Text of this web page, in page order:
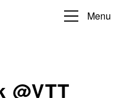
Menu
@VTT